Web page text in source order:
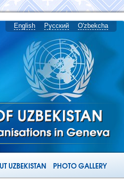
English Русский O'zbekcha
UZBEKISTAN PHOTO GALLERY